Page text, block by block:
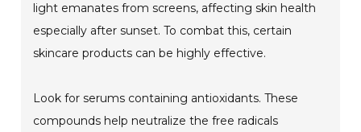
light emanates from screens, affecting skin health
especially after sunset. To combat this, certain
skincare products can be highly effective.
Look for serums containing antioxidants. These
compounds help neutralize the free radicals